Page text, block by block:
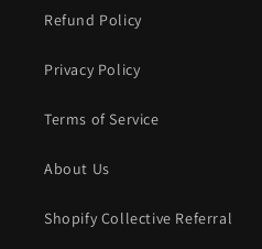
Refund Policy
Privacy Policy
Terms of Service
About Us
Shopify Collective Referral